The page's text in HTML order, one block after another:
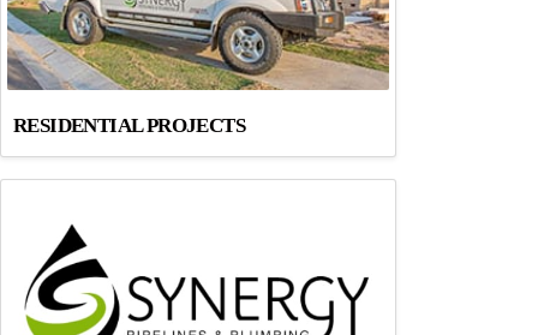
RESIDENTIAL PROJECTS